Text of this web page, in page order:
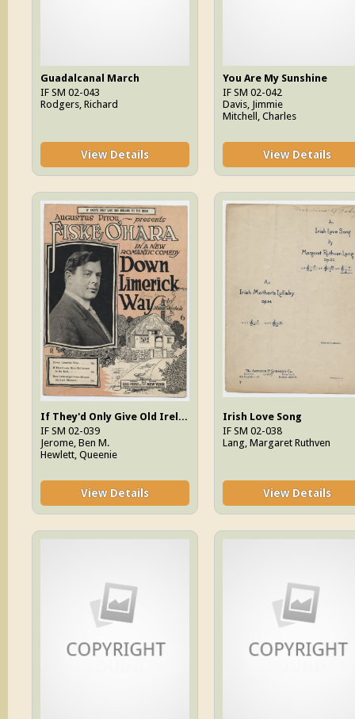
Guadalcanal March
IF SM 02-043
Rodgers, Richard
View Details
You Are My Sunshine
IF SM 02-042
Davis, Jimmie
Mitchell, Charles
View Details
If They'd Only Give Old Ireland To The Irish
IF SM 02-039
Jerome, Ben M.
Hewlett, Queenie
View Details
Irish Love Song
IF SM 02-038
Lang, Margaret Ruthven
View Details